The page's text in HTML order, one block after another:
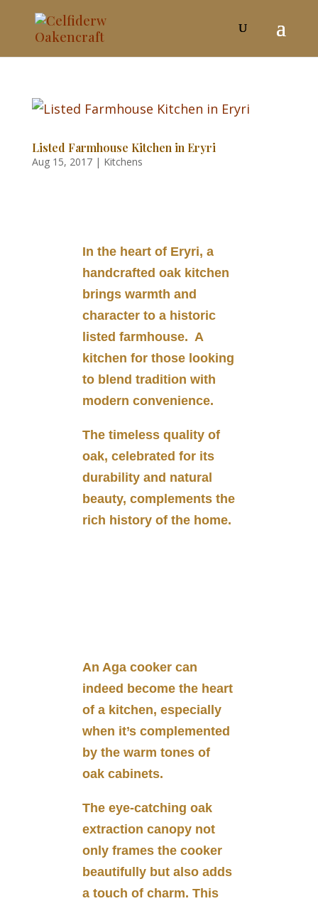
Listed Farmhouse Kitchen in Eryri
Aug 15, 2017| Kitchens
In the heart of Eryri, a
handcrafted oak kitchen
brings warmth and
character to a historic
listed farmhouse. A
kitchen for those looking
to blend tradition with
modern convenience.
The timeless quality of
oak, celebrated for its
durability and natural
beauty, complements the
rich history of the home.
An Aga cooker can
indeed become the heart
of a kitchen, especially
when it’s complemented
by the warm tones of
oak cabinets.
The eye-catching oak
extraction canopy not
only frames the cooker
beautifully but also adds
a touch of charm. This